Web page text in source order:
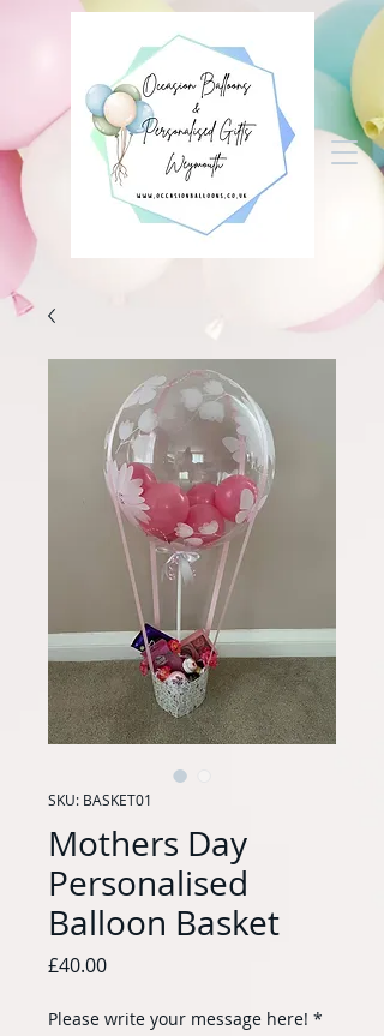
SKU: BASKET01
Mothers Day
Personalised
Balloon Basket
£40.00Price
Please write your message here! *